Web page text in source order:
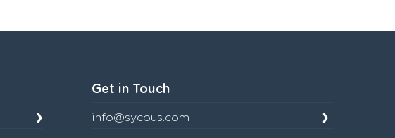
Get in Touch
info@sycous.com